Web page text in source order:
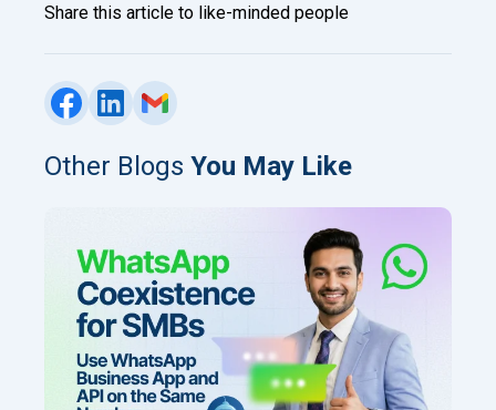
Share this article to like-minded people
Other Blogs You May Like